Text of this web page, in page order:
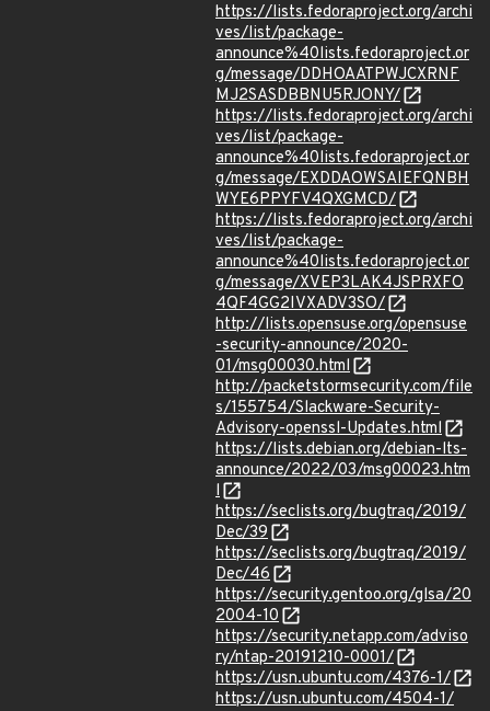
https://lists.fedoraproject.org/archi
ves/list/package-
announce%40lists.fedoraproject.or
g/message/DDHOAATPWJCXRNF
MJ2SASDBBNU5RJONY/
https://lists.fedoraproject.org/archi
ves/list/package-
announce%40lists.fedoraproject.or
g/message/EXDDAOWSAIEFQNBH
WYE6PPYFV4QXGMCD/
https://lists.fedoraproject.org/archi
ves/list/package-
announce%40lists.fedoraproject.or
g/message/XVEP3LAK4JSPRXFO
4QF4GG2IVXADV3SO/
http://lists.opensuse.org/opensuse
-security-announce/2020-
01/msg00030.html
http://packetstormsecurity.com/file
s/155754/Slackware-Security-
Advisory-openssl-Updates.html
https://lists.debian.org/debian-lts-
announce/2022/03/msg00023.htm
l
https://seclists.org/bugtraq/2019/
Dec/39
https://seclists.org/bugtraq/2019/
Dec/46
https://security.gentoo.org/glsa/20
2004-10
https://security.netapp.com/adviso
ry/ntap-20191210-0001/
https://usn.ubuntu.com/4376-1/
https://usn.ubuntu.com/4504-1/